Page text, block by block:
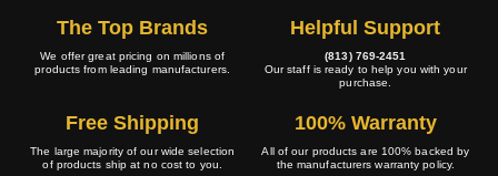
The Top Brands
We offer great pricing on millions of
products from leading manufacturers.
Helpful Support
(813) 769-2451
Our staff is ready to help you with your
purchase.
Free Shipping
The large majority of our wide selection
of products ship at no cost to you.
100% Warranty
All of our products are 100% backed by
the manufacturers warranty policy.